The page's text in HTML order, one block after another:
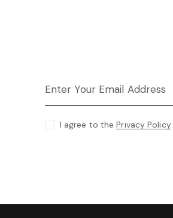
I agree to thePrivacy Policy.